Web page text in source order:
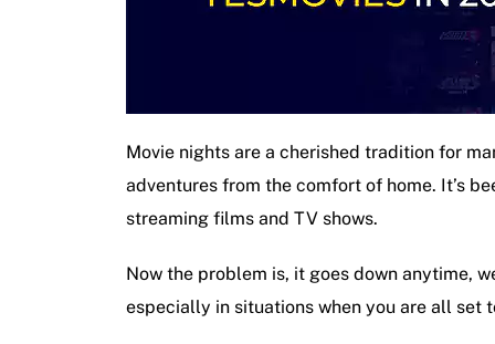
Movie nights are a cherished tradition for
adventures from the comfort of home. It’s
streaming films and TV shows.
Now the problem is, it goes down anytime,
especially in situations when you are all set